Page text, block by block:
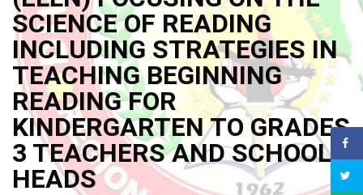
SCIENCE OF READING
INCLUDING STRATEGIES IN
TEACHING BEGINNING
READING FOR
KINDERGARTEN TO GRADES
3 TEACHERS AND SCHOOL
HEADS